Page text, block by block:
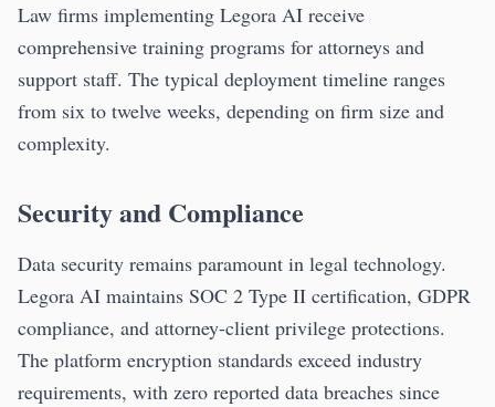
Law firms implementing Legora AI receive
comprehensive training programs for attorneys and
support staff. The typical deployment timeline ranges
from six to twelve weeks, depending on firm size and
complexity.
Security and Compliance
Data security remains paramount in legal technology.
Legora AI maintains SOC 2 Type II certification, GDPR
compliance, and attorney-client privilege protections.
The platform encryption standards exceed industry
requirements, with zero reported data breaches since